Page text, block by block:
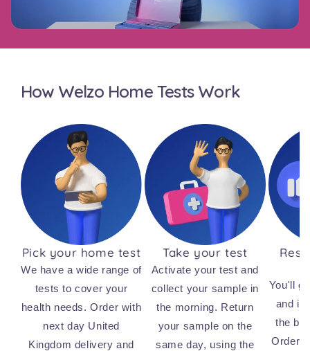
How Welzo Home Tests Work
Pick your home test
We have a wide range of
tests to cover your
health needs. Order with
next day United
Kingdom delivery and
Take your test
Activate your test and
collect your sample in
the morning. Return
your sample on the
same day, using the
You'll
and
the
Order